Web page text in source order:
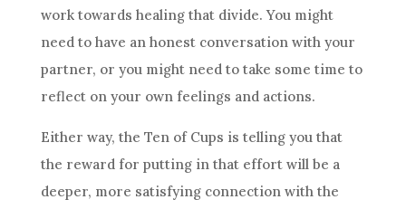
work towards healing that divide. You might
need to have an honest conversation with your
partner, or you might need to take some time to
reflect on your own feelings and actions.
Either way, the Tenof Cups is telling you that
the reward for putting in that effort will be a
deeper, more satisfying connection with the